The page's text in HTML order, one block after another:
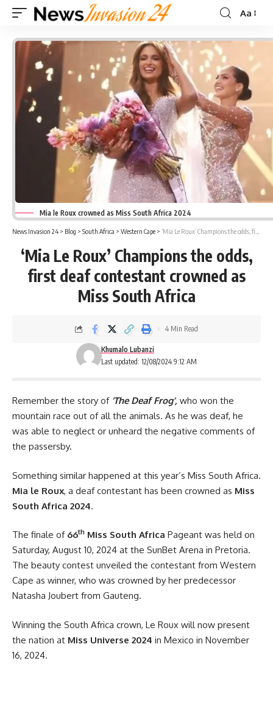
Font
Aa
Mia le Roux crowned as Miss South Africa 2024
News Invasion 24 > Blog > South Africa > Western Cape > ‘Mia Le Roux’ Champions the odds, first deaf contestant crowned as Miss South Africa
‘Mia Le Roux’ Champions the odds,
first deaf contestant crowned as
Miss South Africa
Last updated: 12/08/2024 9:12 AM
Khumalo Lubanzi
4 Min Read
Remember the story of ‘The Deaf Frog’, who won the
mountain race out of all the animals. As he was deaf, he
was able to neglect or unheard the negative comments of
the passersby.
Something similar happened at this year’s Miss South Africa.
Mia le Roux, a deaf contestant has been crowned as Miss
South Africa 2024.
The finale of 66th Miss South Africa Pageant was held on
Saturday, August 10, 2024 at the SunBet Arena in Pretoria.
The beauty contest unveiled the contestant from Western
Cape as winner, who was crowned by her predecessor
Natasha Joubert from Gauteng.
Winning the South Africa crown, Le Roux will now present
the nation at Miss Universe 2024 in Mexico in November
16, 2024.